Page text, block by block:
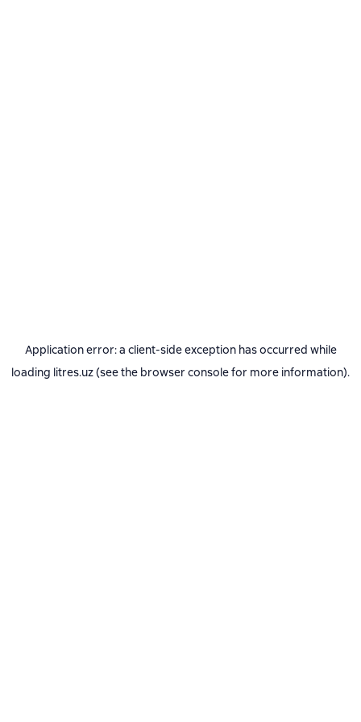
Application error: a client-side exception has occurred while
loading litres.uz(see the browser consolefor more information).